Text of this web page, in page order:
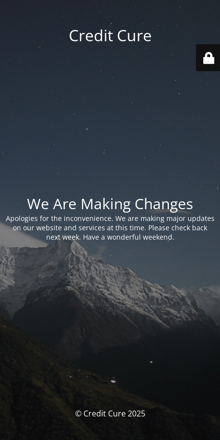
Credit Cure
We Are Making Changes
Apologies for the inconvenience. We are making major updates
on our website and services at this time. Please check back
next week. Have a wonderful weekend.
© Credit Cure 2025